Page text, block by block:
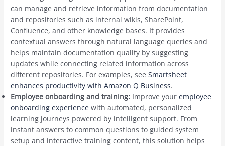
can manage and retrieve information from documentation
and repositories such as internal wikis, SharePoint,
Confluence, and other knowledge bases. It provides
contextual answers through natural language queries and
helps maintain documentation quality by suggesting
updates while connecting related information across
different repositories. For examples, seeSmartsheet
enhances productivity with Amazon Q Business.
Employee onboarding and training: Improve youremployee
onboarding experience with automated, personalized
learning journeys powered by intelligent support. From
instant answers to common questions to guided system
setup and interactive training content, this solution helps